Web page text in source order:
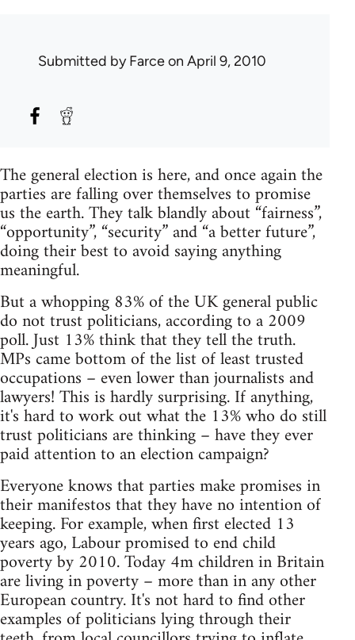
Submitted byFarceon April 9, 2010
The general election is here, and once again the
parties are falling over themselves to promise
us the earth. They talk blandly about “fairness”,
“opportunity”, “security” and “a better future”,
doing their best to avoid saying anything
meaningful.
But a whopping 83% of the UK general public
do not trust politicians, according to a 2009
poll. Just 13% think that they tell the truth.
MPs came bottom of the list of least trusted
occupations – even lower than journalists and
lawyers! This is hardly surprising. If anything,
it's hard to work out what the 13% who do still
trust politicians are thinking – have they ever
paid attention to an election campaign?
Everyone knows that parties make promises in
their manifestos that they have no intention of
keeping. For example, when first elected 13
years ago, Labour promised to end child
poverty by 2010. Today 4m children in Britain
are living in poverty – more than in any other
European country. It's not hard to find other
examples of politicians lying through their